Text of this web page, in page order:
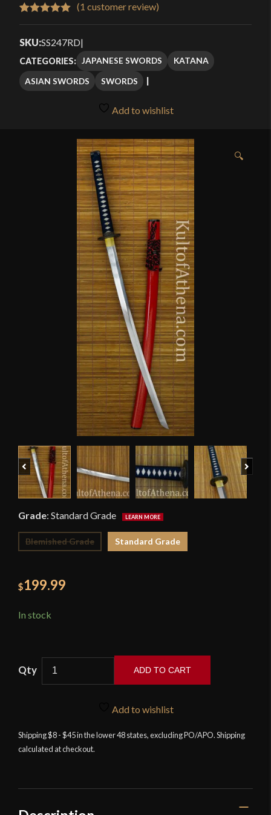
$179.99
through
$199.99
out of 5
customer
rating
(1 customer review)
SKU:SS247RD|
CATEGORIES: JAPANESE SWORDS
KATANA
ASIAN SWORDS
SWORDS
Add to wishlist
🔍
Previous
Grade: Standard Grade
Blemished Grade Standard Grade
$199.99
In stock
quantity
ADD TO CART
Add to wishlist
Shipping $8 - $45 in the lower 48 states, excluding PO/APO. Shipping
calculated at checkout.